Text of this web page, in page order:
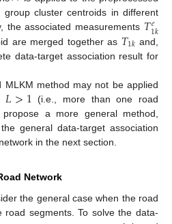
cluster centroids in different
the associated measurements 𝑇𝑒
1𝑘
are merged together as 𝑇1𝑘 and,
data-target association result for
MLKM method may not be applied
𝐿>1 (i.e., more than one road
a more general method,
general data-target association
in the next section.
Network
the general case when the road
road segments. To solve the data-